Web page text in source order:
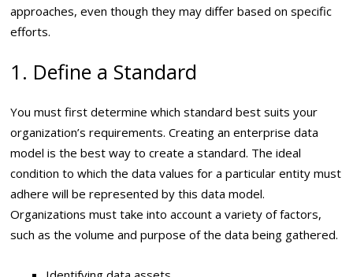
approaches, even though they may differ based on specific
efforts.
1. Define a Standard
You must first determine which standard best suits your
organization’s requirements. Creating an enterprise data
model is the best way to create a standard. The ideal
condition to which the data values for a particular entity must
adhere will be represented by this data model.
Organizations must take into account a variety of factors,
such as the volume and purpose of the data being gathered.